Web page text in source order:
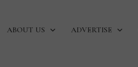
ABOUT US ADVERTISE